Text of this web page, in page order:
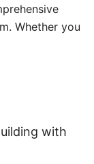
Whether you
with